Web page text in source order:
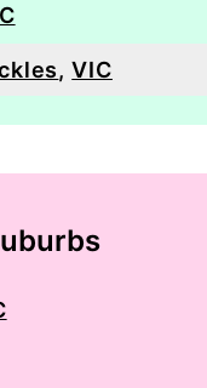
,VIC